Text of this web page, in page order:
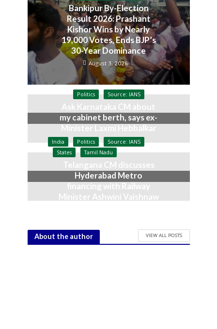
Bankipur By-Election
Result 2026: Prashant
Kishor Wins by Nearly
19,000 Votes, Ends BJP’s
30-Year Dominance
August 3, 2026
Politics Source: IANS
Ask Karnataka CM about
my cabinet berth, says ex-
Minister Laxmi Hebbalkar
July 9, 2026
India Politics
Source: IANS
States
Tamil Nadu
Telangana CM discusses
Hyderabad Metro
financing with Railway
Minister Ashwini Vaishnaw
About the author VIEW ALL POSTS